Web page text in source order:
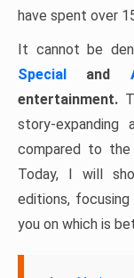
have spent over
It cannot be
Special and
entertainment.
story-expanding
compared to the
Today, I will
editions,
you on which is